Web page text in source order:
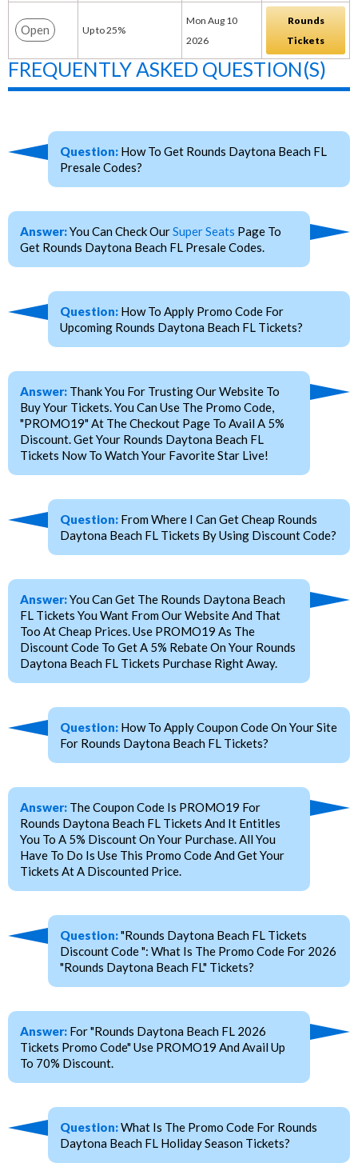
Open Up to 25%
Mon Aug 10
2026
Rounds
Tickets
FREQUENTLY ASKED QUESTION(S)
Question: How To Get Rounds Daytona Beach FL
Presale Codes?
Answer:You Can Check OurSuper Seats Page To
Get Rounds Daytona Beach FL Presale Codes.
Question: How To Apply Promo Code For
Upcoming Rounds Daytona Beach FL Tickets?
Answer: Thank You For Trusting Our Website To
Buy Your Tickets. You Can Use The Promo Code,
"PROMO19" At The Checkout Page To Avail A 5%
Discount. Get Your Rounds Daytona Beach FL
Tickets Now To Watch Your Favorite Star Live!
Question: From Where I Can Get Cheap Rounds
Daytona Beach FL Tickets By Using Discount Code?
Answer:You Can Get The Rounds Daytona Beach
FL Tickets You Want From Our Website And That
Too At Cheap Prices. Use PROMO19 As The
Discount Code To Get A 5% Rebate On Your Rounds
Daytona Beach FL Tickets Purchase Right Away.
Question: How To Apply Coupon Code On Your Site
For Rounds Daytona Beach FL Tickets?
Answer: The Coupon Code Is PROMO19 For
Rounds Daytona Beach FL Tickets And It Entitles
You To A 5% Discount On Your Purchase. All You
Have To Do Is Use This Promo Code And Get Your
Tickets At A Discounted Price.
Question:"Rounds Daytona Beach FL Tickets
Discount Code ": What Is The Promo Code For 2026
"Rounds Daytona Beach FL" Tickets?
Answer: For "Rounds Daytona Beach FL 2026
Tickets Promo Code" Use PROMO19 And Avail Up
To 70% Discount.
Question:What Is The Promo Code For Rounds
Daytona Beach FL Holiday Season Tickets?